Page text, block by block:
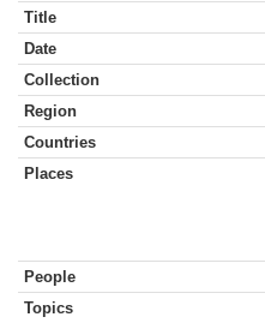
Title
Date
Collection
Region
Countries
Places
People
Topics